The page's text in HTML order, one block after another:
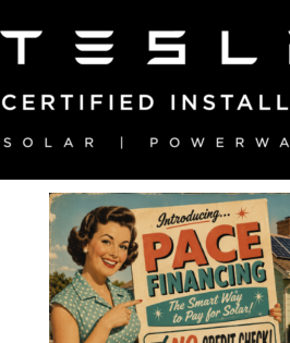
A financing option that was
available, creating an
significantly reduce the cost